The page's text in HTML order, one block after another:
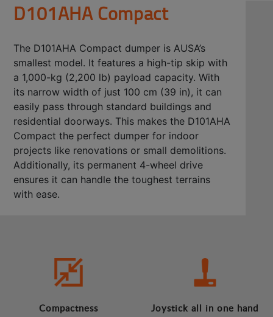
D101AHA Compact
The D101AHA Compact dumper is AUSA’s
smallest model. It features a high-tip skip with
a 1,000-kg (2,200 lb) payload capacity. With
its narrow width of just 100 cm (39 in), it can
easily pass through standard buildings and
residential doorways. This makes the D101AHA
Compact the perfect dumper for indoor
projects like renovations or small demolitions.
Additionally, its permanent 4-wheel drive
ensures it can handle the toughest terrains
with ease.
Compactness Joystick all in one hand